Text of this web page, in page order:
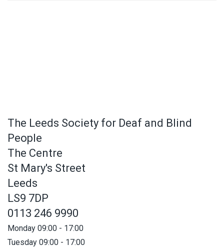
The Leeds Society for Deaf and Blind
People
The Centre
St Mary's Street
Leeds
LS9 7DP
0113 246 9990
Monday 09:00 - 17:00
Tuesday 09:00 - 17:00